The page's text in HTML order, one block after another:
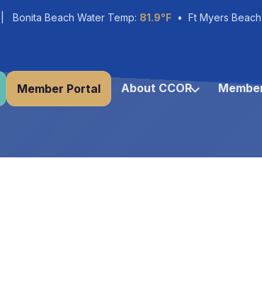
| Bonita Beach Water Temp: 81.9°F • Ft Myers
Member Portal About CCOR